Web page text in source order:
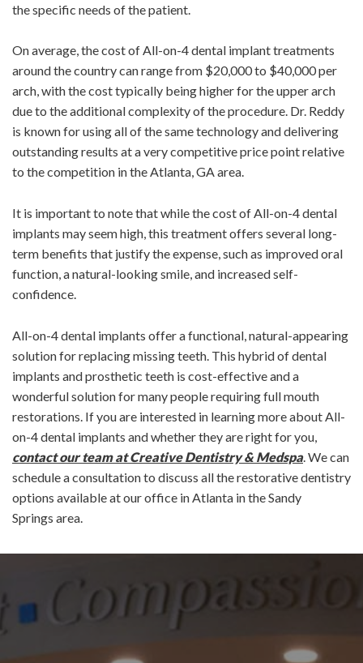
the specific needs of the patient.
On average, the cost of All-on-4 dental implant treatments
around the country can range from $20,000 to $40,000 per
arch, with the cost typically being higher for the upper arch
due to the additional complexity of the procedure. Dr. Reddy
is known for using all of the same technology and delivering
outstanding results at a very competitive price point relative
to the competition in the Atlanta, GA area.
It is important to note that while the cost of All-on-4 dental
implants may seem high, this treatment offers several long-
term benefits that justify the expense, such as improved oral
function, a natural-looking smile, and increased self-
confidence.
All-on-4 dental implants offer a functional, natural-appearing
solution for replacing missing teeth. This hybrid of dental
implants and prosthetic teeth is cost-effective and a
wonderful solution for many people requiring full mouth
restorations. If you are interested in learning more about All-
on-4 dental implants and whether they are right for you,
contact our team at Creative Dentistry & Medspa. We can
schedule a consultation to discuss all the restorative dentistry
options available at our office in Atlanta in the Sandy
Springs area.